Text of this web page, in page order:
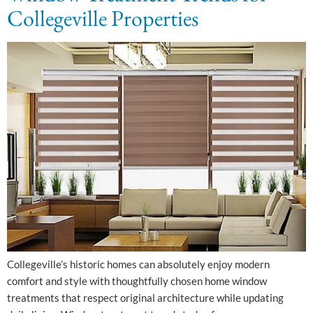
Collegeville Properties
Collegeville’s historic homes can absolutely enjoy modern
comfort and style with thoughtfully chosen home window
treatments that respect original architecture while updating